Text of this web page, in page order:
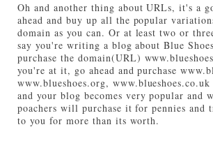
Oh and another thing about URLs, it's a
ahead and buy up all the popular
domain as you can. Or at least two or
say you're writing a blog about Blue
purchase the domain(URL)
you're at it, go ahead and purchase
www.blueshoes.org,
and your blog becomes very popular and
poachers will purchase it for pennies
to you for more than its worth.